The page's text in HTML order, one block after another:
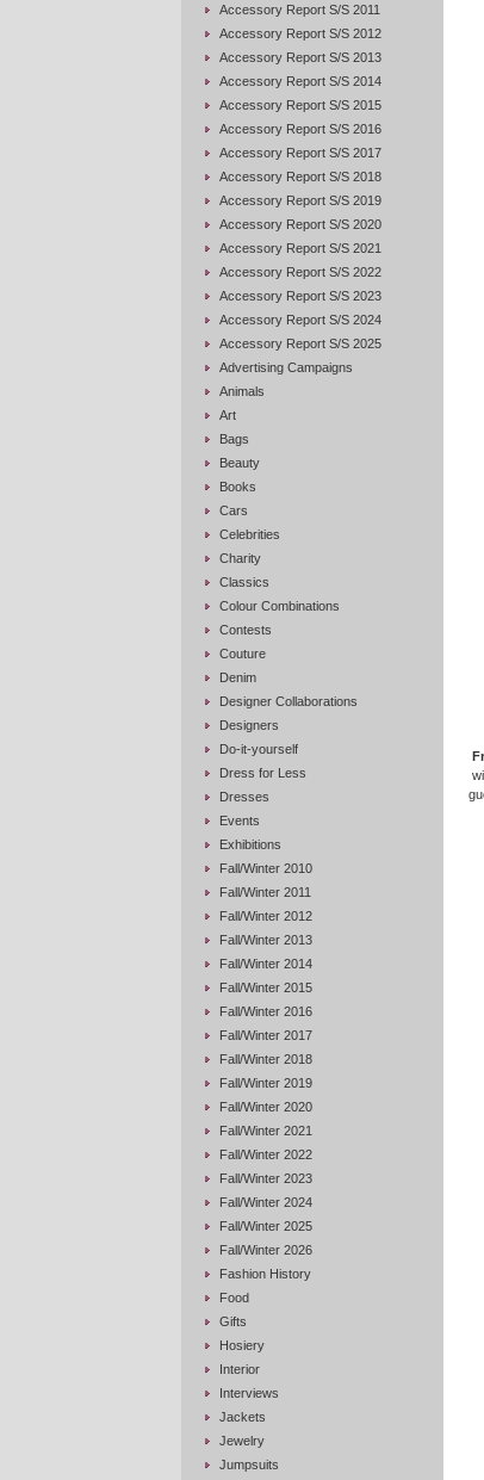
Accessory Report S/S 2011
Accessory Report S/S 2012
Accessory Report S/S 2013
Accessory Report S/S 2014
Accessory Report S/S 2015
Accessory Report S/S 2016
Accessory Report S/S 2017
Accessory Report S/S 2018
Accessory Report S/S 2019
Accessory Report S/S 2020
Accessory Report S/S 2021
Accessory Report S/S 2022
Accessory Report S/S 2023
Accessory Report S/S 2024
Accessory Report S/S 2025
Advertising Campaigns
Animals
Art
Bags
Beauty
Books
Cars
Celebrities
Charity
Classics
Colour Combinations
Contests
Couture
Denim
Designer Collaborations
Designers
Do-it-yourself
Dress for Less
Dresses
Events
Exhibitions
Fall/Winter 2010
Fall/Winter 2011
Fall/Winter 2012
Fall/Winter 2013
Fall/Winter 2014
Fall/Winter 2015
Fall/Winter 2016
Fall/Winter 2017
Fall/Winter 2018
Fall/Winter 2019
Fall/Winter 2020
Fall/Winter 2021
Fall/Winter 2022
Fall/Winter 2023
Fall/Winter 2024
Fall/Winter 2025
Fall/Winter 2026
Fashion History
Food
Gifts
Hosiery
Interior
Interviews
Jackets
Jewelry
Jumpsuits